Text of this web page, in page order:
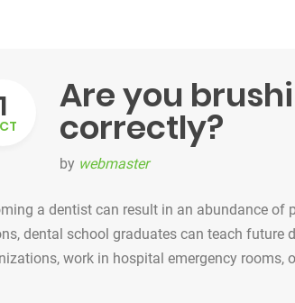
1 Are you
correctly?
by webmaster
a dentist can result in an abundance
dental school graduates can teach
work in hospital emergency rooms,